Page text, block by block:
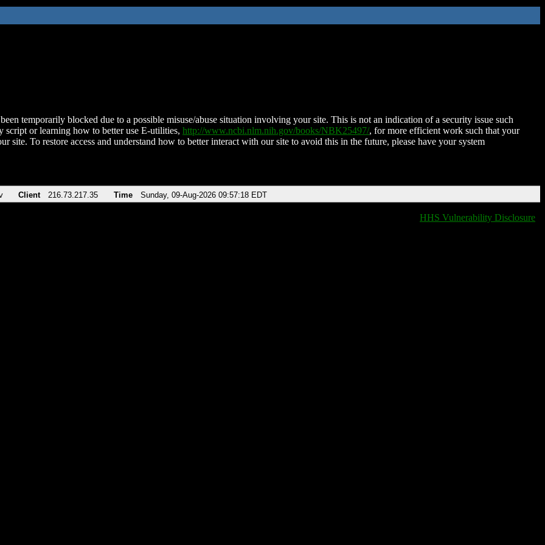
temporarily blocked due to a possible misuse/abuse situation involving your site. This is not an indication of a security issue such
script or learning how to better use E-utilities, http://www.ncbi.nlm.nih.gov/books/NBK25497/, for more efficient work such that your
site. To restore access and understand how to better interact with our site to avoid this in the future, please have your system
Client 216.73.217.35 Time Sunday, 09-Aug-2026 09:57:18 EDT
HHS Vulnerability Disclosure